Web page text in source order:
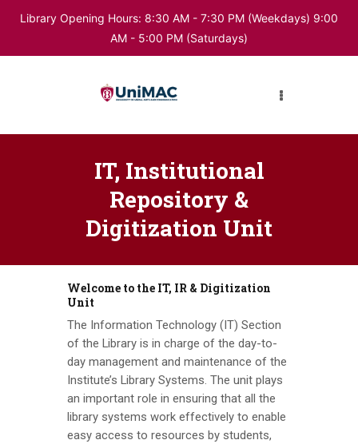
Library Opening Hours: 8:30 AM - 7:30 PM (Weekdays) 9:00
AM - 5:00 PM (Saturdays)
IT, Institutional
Repository &
Digitization Unit
HOME
ABOUT LIBRARY
DIGITAL RESOURCES
BUKU
Welcome to the IT, IR & Digitization
Unit
The Information Technology (IT) Section
of the Library is in charge of the day-to-
day management and maintenance of the
Institute’s Library Systems. The unit plays
an important role in ensuring that all the
library systems work effectively to enable
easy access to resources by students,